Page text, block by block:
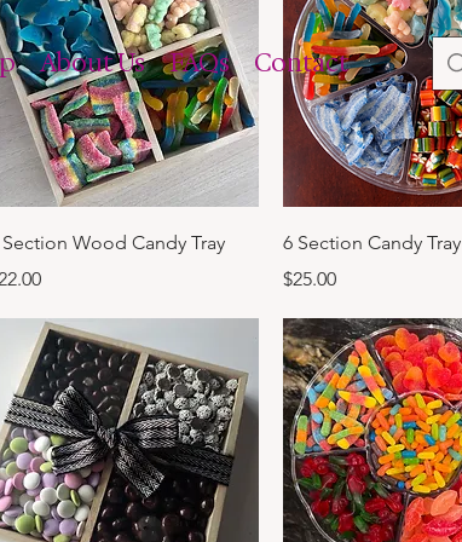
About Us FAQs Contact
Quick View
Wood Candy Tray
Quick View
6 Section Candy Tray
Price
$25.00